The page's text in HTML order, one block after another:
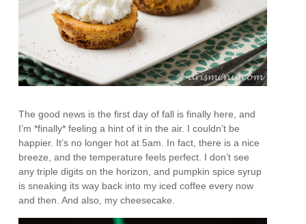
The good news is the first day of fall is finally here, and
I’m *finally* feeling a hint of it in the air. I couldn’t be
happier. It’s no longer hot at 5am. In fact, there is a nice
breeze, and the temperature feels perfect. I don’t see
any triple digits on the horizon, and pumpkin spice syrup
is sneaking its way back into my iced coffee every now
and then. And also, my cheesecake.